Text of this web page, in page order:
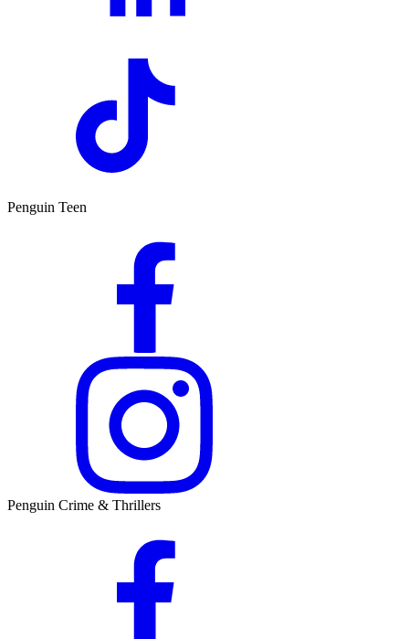
Penguin Teen
Penguin Crime & Thrillers